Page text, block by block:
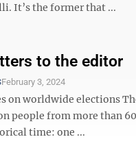
It’s the former that ...
to the editor
February 3, 2024
on worldwide elections
people from more than
time: one ...